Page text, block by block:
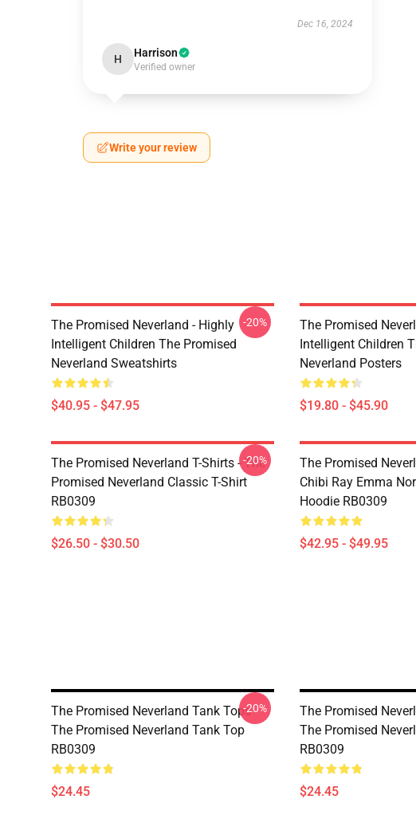
Dec 16, 2024
H Harrison
Verified owner
Write your review
The Promised Neverland - Highly
Intelligent Children The Promised
Neverland Sweatshirts
$40.95 - $47.95
-20%
The Promised
Intelligent Children
Neverland Posters
$19.80 - $45.90
The Promised Neverland T-Shirts - The
Promised Neverland Classic T-Shirt
RB0309
$26.50 - $30.50
-20%
The Promised
Chibi Ray Emma
Hoodie RB0309
$42.95 - $49.95
The Promised Neverland Tank Tops -
The Promised Neverland Tank Top
RB0309
$24.45
-20%
The Promised
The Promised
RB0309
$24.45